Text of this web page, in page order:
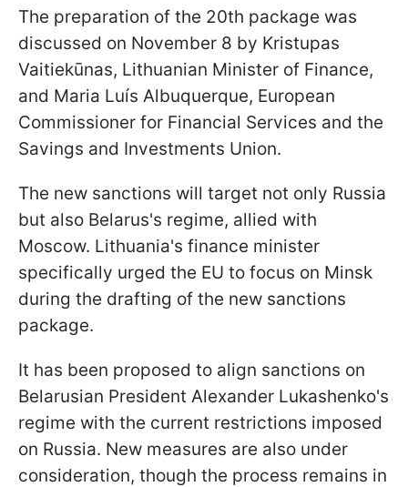
The preparation of the 20th package was
discussed on November 8 by Kristupas
Vaitiekūnas, Lithuanian Minister of Finance,
and Maria Luís Albuquerque, European
Commissioner for Financial Services and the
Savings and Investments Union.
The new sanctions will target not only Russia
but also Belarus's regime, allied with
Moscow. Lithuania's finance minister
specifically urged the EU to focus on Minsk
during the drafting of the new sanctions
package.
It has been proposed to align sanctions on
Belarusian President Alexander Lukashenko's
regime with the current restrictions imposed
on Russia. New measures are also under
consideration, though the process remains in